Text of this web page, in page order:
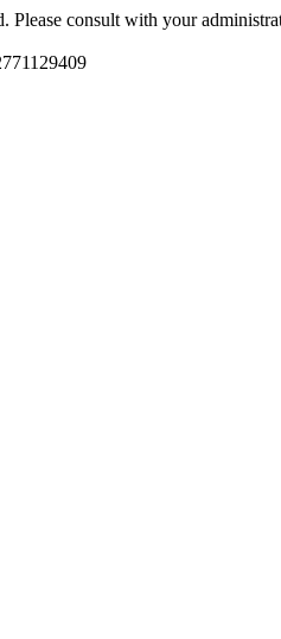
Please consult with your